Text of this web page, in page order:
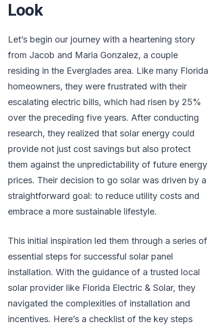
Look
Let’s begin our journey with a heartening story
from Jacob and Maria Gonzalez, a couple
residing in the Everglades area. Like many Florida
homeowners, they were frustrated with their
escalating electric bills, which had risen by 25%
over the preceding five years. After conducting
research, they realized that solar energy could
provide not just cost savings but also protect
them against the unpredictability of future energy
prices. Their decision to go solar was driven by a
straightforward goal: to reduce utility costs and
embrace a more sustainable lifestyle.
This initial inspiration led them through a series of
essential steps for successful solar panel
installation. With the guidance of a trusted local
solar provider like Florida Electric & Solar, they
navigated the complexities of installation and
incentives. Here’s a checklist of the key steps